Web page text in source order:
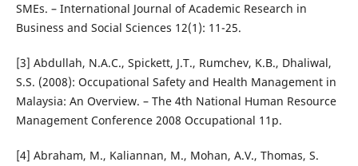
SMEs. – International Journal of Academic Research in
Business and Social Sciences 12(1): 11-25.
[3] Abdullah, N.A.C., Spickett, J.T., Rumchev, K.B., Dhaliwal,
S.S. (2008): Occupational Safety and Health Management in
Malaysia: An Overview. – The 4th National Human Resource
Management Conference 2008 Occupational 11p.
[4] Abraham, M., Kaliannan, M., Mohan, A.V., Thomas, S.